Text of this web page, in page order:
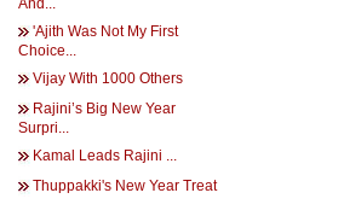
And...
'Ajith Was Not My First
Choice...
Vijay With 1000 Others
Rajini’s Big New Year
Surpri...
Kamal Leads Rajini ...
Thuppakki's New Year Treat